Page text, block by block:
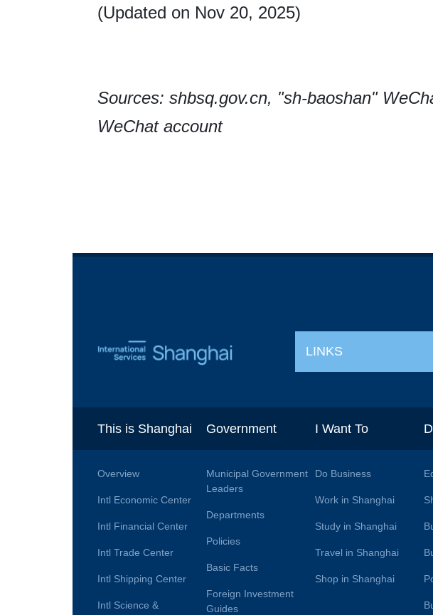
(Updated on Nov 20, 2025)
Sources: shbsq.gov.cn, "sh-baoshan"
WeChat account
LINKS
This is Shanghai
Overview
Intl Economic Center
Intl Financial Center
Intl Trade Center
Intl Shipping Center
Intl Science &
Government
Municipal Government
Leaders
Departments
Policies
Basic Facts
Foreign Investment
Guides
I Want To
Do Business
Work in Shanghai
Study in Shanghai
Travel in Shanghai
Shop in Shanghai